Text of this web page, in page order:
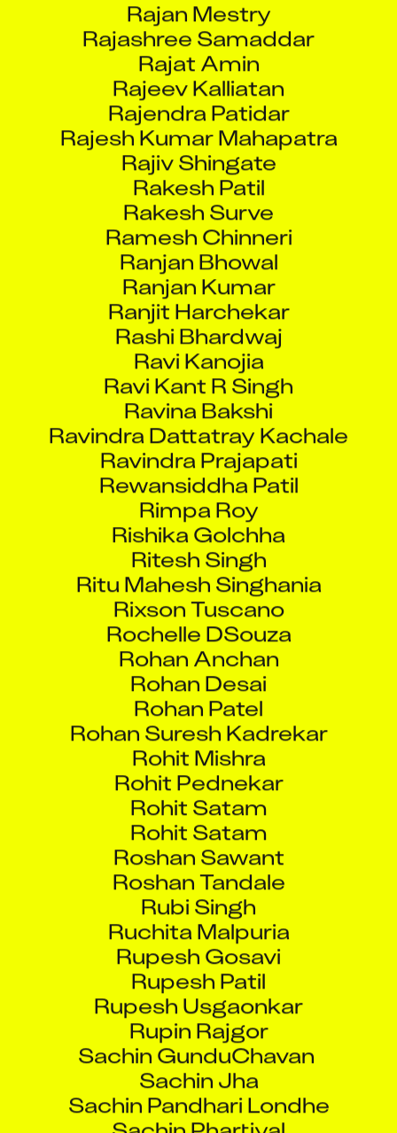
Rajashree Samaddar
Rajat Amin
Rajeev Kalliatan
Rajendra Patidar
Rajesh Kumar Mahapatra
Rajiv Shingate
Rakesh Patil
Rakesh Surve
Ramesh Chinneri
Ranjan Bhowal
Ranjan Kumar
Ranjit Harchekar
Rashi Bhardwaj
Ravi Kanojia
Ravi Kant R Singh
Ravina Bakshi
Ravindra Dattatray Kachale
Ravindra Prajapati
Rewansiddha Patil
Rimpa Roy
Rishika Golchha
Ritesh Singh
Ritu Mahesh Singhania
Rixson Tuscano
Rochelle DSouza
Rohan Anchan
Rohan Desai
Rohan Patel
Rohan Suresh Kadrekar
Rohit Mishra
Rohit Pednekar
Rohit Satam
Rohit Satam
Roshan Sawant
Roshan Tandale
Rubi Singh
Ruchita Malpuria
Rupesh Gosavi
Rupesh Patil
Rupesh Usgaonkar
Rupin Rajgor
Sachin GunduChavan
Sachin Jha
Sachin Pandhari Londhe
Sachin Phartiyal